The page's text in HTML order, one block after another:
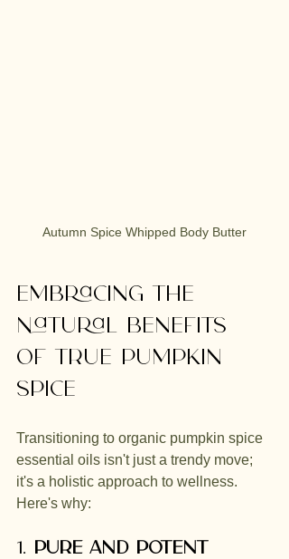
Autumn Spice Whipped Body Butter
Embracing the
Natural Benefits
of true Pumpkin
Spice
Transitioning to organic pumpkin spice
essential oils isn't just a trendy move;
it's a holistic approach to wellness.
Here's why:
1. Pure and Potent